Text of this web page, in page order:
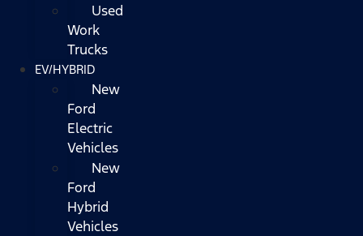
Used
Work
Trucks
EV/HYBRID
New
Ford
Electric
Vehicles
New
Ford
Hybrid
Vehicles